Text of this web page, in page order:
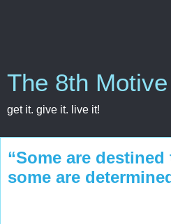
The 8th Motive
get it. give it. live it!
“Some are
some are